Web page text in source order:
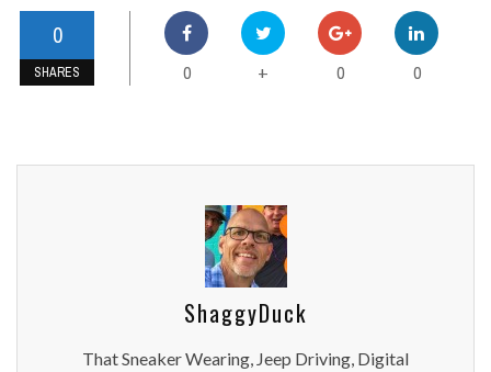
0
SHARES 0 + 0 0
ShaggyDuck
That Sneaker Wearing, Jeep Driving, Digital